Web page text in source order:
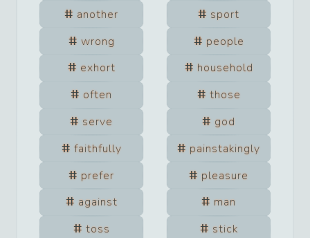
another
sport
wrong
people
exhort
household
often
those
serve
god
faithfully
painstakingly
prefer
pleasure
against
man
toss
stick